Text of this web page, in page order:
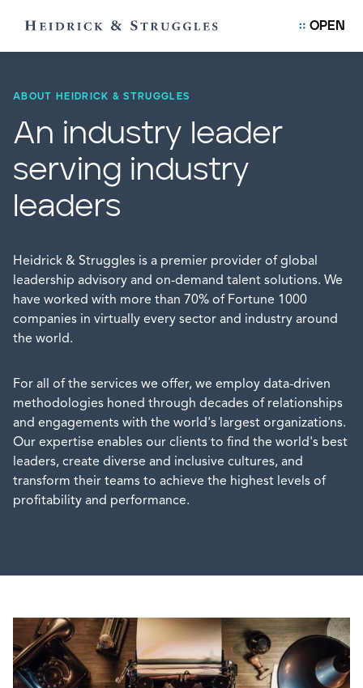
OPEN
ABOUT HEIDRICK & STRUGGLES
An industry leader
serving industry
leaders
Heidrick & Struggles is a premier provider of global
leadership advisory and on-demand talent solutions. We
have worked with more than 70% of Fortune 1000
companies in virtually every sector and industry around
the world.
For all of the services we offer, we employ data-driven
methodologies honed through decades of relationships
and engagements with the world's largest organizations.
Our expertise enables our clients to find the world's best
leaders, create diverse and inclusive cultures, and
transform their teams to achieve the highest levels of
profitability and performance.